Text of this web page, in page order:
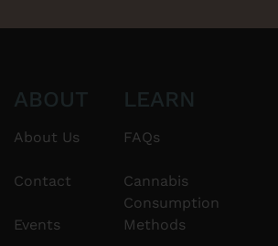
ABOUT
About Us
Contact
Events
LEARN
FAQs
Cannabis
Consumption
Methods